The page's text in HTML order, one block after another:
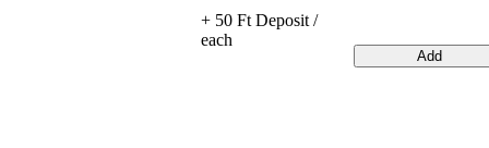
+ 50 Ft Deposit /
each
Add